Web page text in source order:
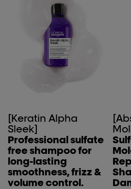
[Keratin Alpha
Sleek]
Professional sulfate
free shampoo for
long-lasting
smoothness, frizz &
volume control.